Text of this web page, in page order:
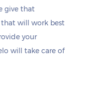
give that
will work best
your
will take care of